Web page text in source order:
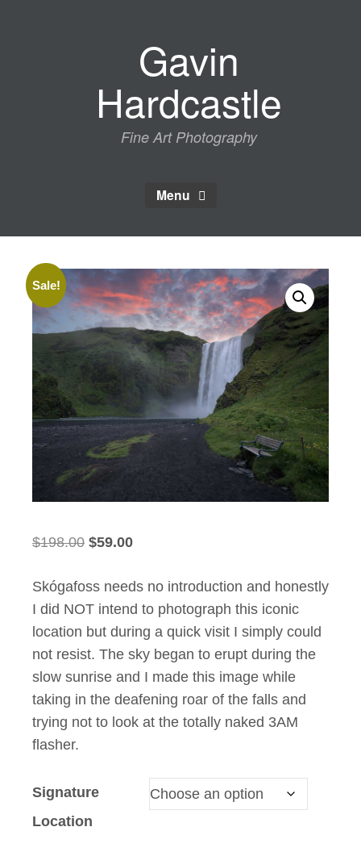
Gavin
Hardcastle
Fine Art Photography
Menu
Sale!
$198.00 Original
was:
$198.00.
$59.00Current
is:
$59.00.
Skógafoss needs no introduction and honestly
I did NOT intend to photograph this iconic
location but during a quick visit I simply could
not resist. The sky began to erupt during the
slow sunrise and I made this image while
taking in the deafening roar of the falls and
trying not to look at the totally naked 3AM
flasher.
Signature
Location